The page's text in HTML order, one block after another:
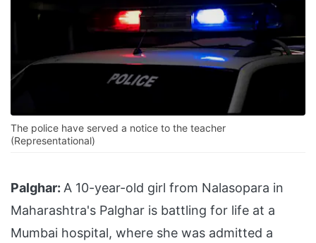
The police have served a notice to the teacher
(Representational)
Palghar: A 10-year-old girl from Nalasopara in
Maharashtra's Palghar is battling for life at a
Mumbai hospital, where she was admitted a